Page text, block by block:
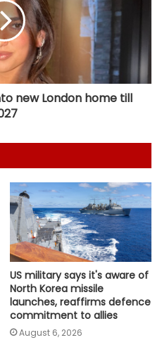
new London home till
US military says it's aware of
North Korea missile
launches, reaffirms defence
commitment to allies
August 6, 2026